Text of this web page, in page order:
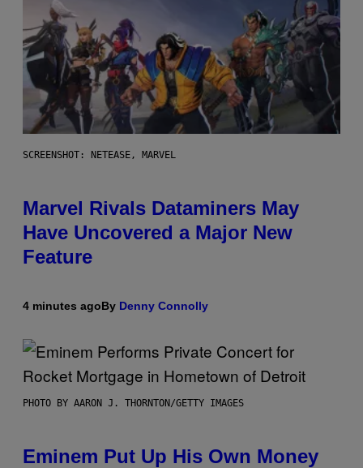
SCREENSHOT: NETEASE, MARVEL
Marvel Rivals Dataminers May
Have Uncovered a Major New
Feature
4 minutes agoBy Denny Connolly
PHOTO BY AARON J. THORNTON/GETTY IMAGES
Eminem Put Up His Own Money